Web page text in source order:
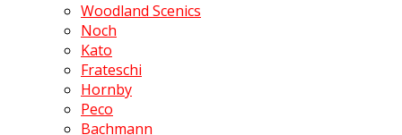
Woodland Scenics
Noch
Kato
Frateschi
Hornby
Peco
Bachmann